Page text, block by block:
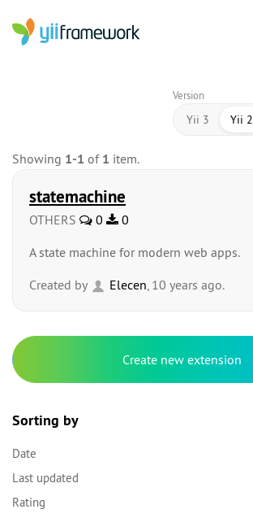
Version
Yii 3 Yii 2
Showing 1-1 of 1 item.
statemachine
OTHERS 0
0
A state machine for modern web apps.
Created by
Elecen, 10 years ago.
Create new extension
Sorting by
Date
Last updated
Rating